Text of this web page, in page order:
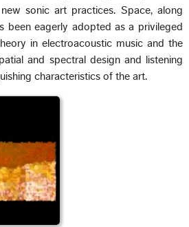
sonic art practices. Space, along
been eagerly adopted as a privileged
in electroacoustic music and the
and spectral design and listening
characteristics of the art.